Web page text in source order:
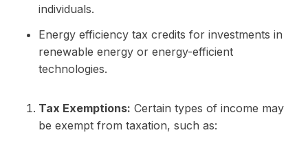
individuals.
Energy efficiency tax credits for investments in
renewable energy or energy-efficient
technologies.
Tax Exemptions: Certain types of income may
be exempt from taxation, such as: